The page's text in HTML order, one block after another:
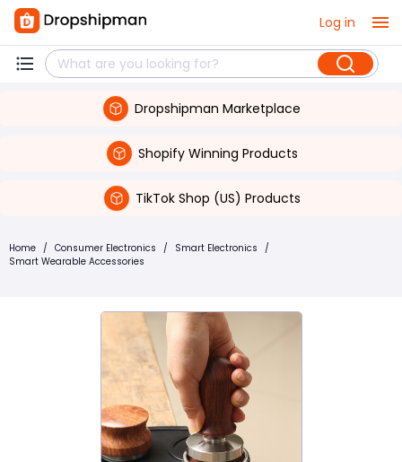
Log in
Dropshipman Marketplace
Shopify Winning Products
TikTok Shop (US) Products
Home / Consumer Electronics / Smart Electronics /
Smart Wearable Accessories